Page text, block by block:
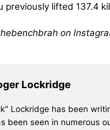
previously lifted 137.4
on
Lockridge
Lockridge has been
been seen in numerous